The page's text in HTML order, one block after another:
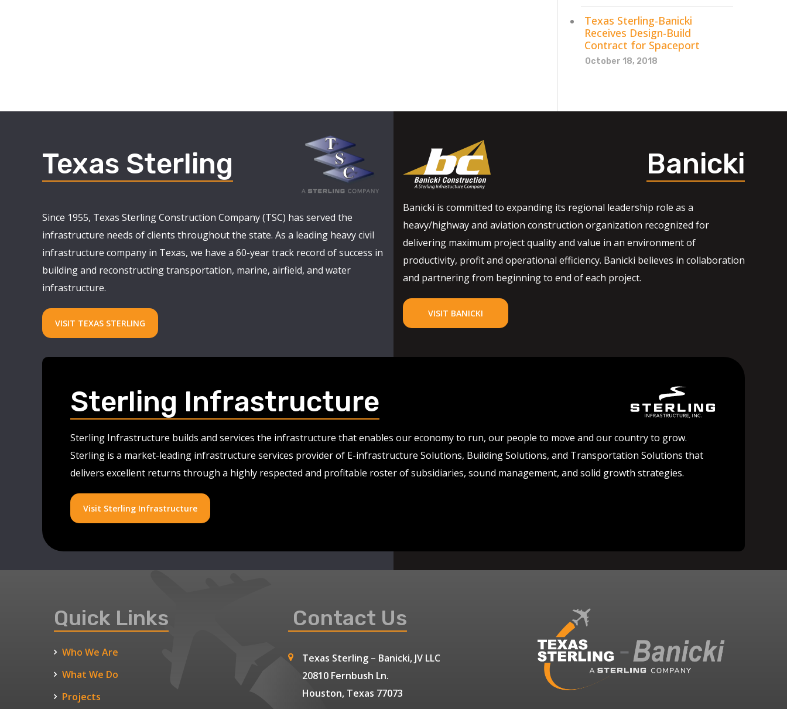
Texas Sterling-Banicki
Receives Design-Build
Contract for Spaceport
October 18, 2018
Texas Sterling
Since 1955, Texas Sterling Construction Company (TSC) has served the
infrastructure needs of clients throughout the state. As a leading heavy civil
infrastructure company in Texas, we have a 60-year track record of success in
building and reconstructing transportation, marine, airfield, and water
infrastructure.
VISIT TEXAS STERLING
Banicki
Banicki is committed to expanding its regional leadership role as a
heavy/highway and aviation construction organization recognized for
delivering maximum project quality and value in an environment of
productivity, profit and operational efficiency. Banicki believes in collaboration
and partnering from beginning to end of each project.
VISIT BANICKI
Sterling Infrastructure
Sterling Infrastructure builds and services the infrastructure that enables our economy to run, our people to move and our country to grow.
Sterling is a market-leading infrastructure services provider of E-infrastructure Solutions, Building Solutions, and Transportation Solutions that
delivers excellent returns through a highly respected and profitable roster of subsidiaries, sound management, and solid growth strategies.
Visit Sterling Infrastructure
Quick Links
Who We Are
What We Do
Projects
Contact Us
Texas Sterling – Banicki, JV LLC
20810 Fernbush Ln.
Houston, Texas 77073